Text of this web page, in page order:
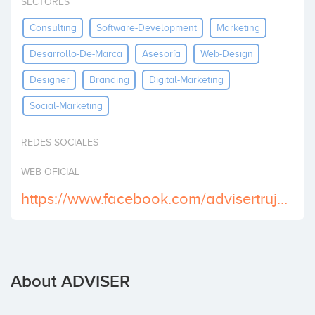
Consulting Software-Development Marketing
Desarrollo-De-Marca Asesoría Web-Design
Designer Branding Digital-Marketing
Social-Marketing
REDES SOCIALES
WEB OFICIAL
https://www.facebook.com/advisertrujillo/
About ADVISER